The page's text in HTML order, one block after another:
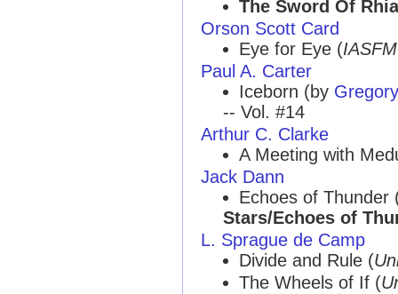
The Sword Of
Orson Scott Card
Eye for Eye (IASFM
Paul A. Carter
Iceborn (by
-- Vol. #14
Arthur C. Clarke
A Meeting with
Jack Dann
Echoes of
Stars/Echoes of
L. Sprague de Camp
Divide and Rule (
The Wheels of If (